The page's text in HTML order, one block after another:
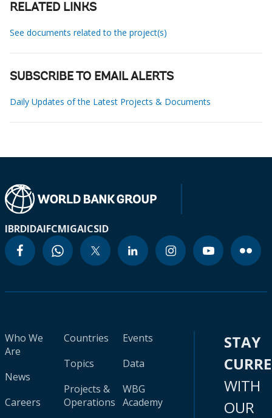
RELATED LINKS
See documents related to the project(s)
SUBSCRIBE TO EMAIL ALERTS
Daily Updates of the Latest Projects & Documents
IBRDIDAIFCMIGAICSID
Who We
Are
News
Careers
Countries
Topics
Projects &
Operations
Events
Data
WBG
Academy
STAY
WITH
OUR